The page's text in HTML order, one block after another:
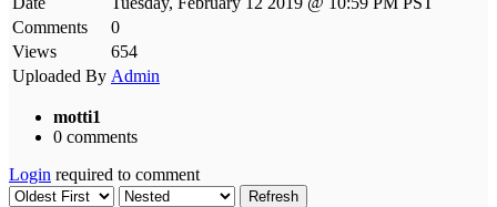
Comments
0
Views
654
Uploaded By Admin
motti1
0 comments
Login required to comment
Refresh